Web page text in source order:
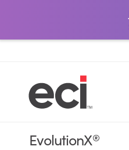
EvolutionX®